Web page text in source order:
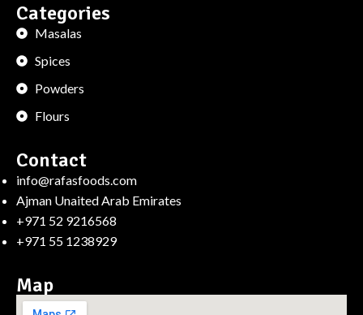
Categories
Masalas
Spices
Powders
Flours
Contact
info@rafasfoods.com
Ajman Unaited Arab Emirates
+971 52 9216568
+971 55 1238929
Map